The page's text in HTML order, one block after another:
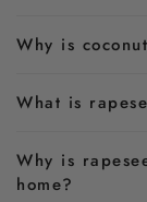
Why is
What is
Why is
home?